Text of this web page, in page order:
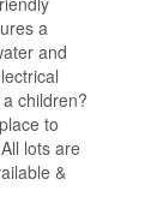
a
and
children?
to
lots are
&